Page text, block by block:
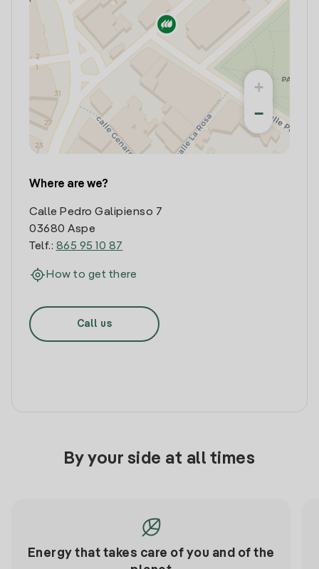
+
−
Where are we?
Calle Pedro Galipienso 7
03680 Aspe
Telf.: 865 95 10 87
How to get there
Call us
By your side at all times
Energy that takes care of you and of the